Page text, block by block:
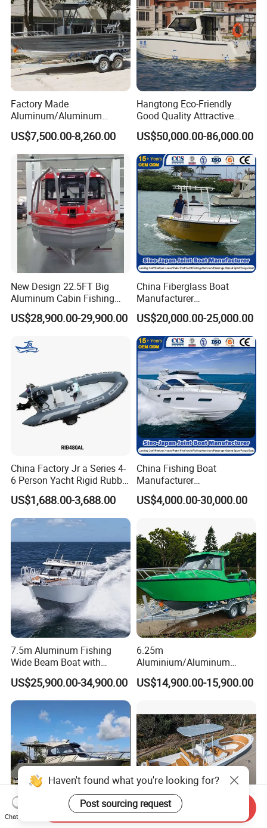
Factory Made
Aluminum/Aluminum
Pressed Hull 5m/17FT
Center Console Speed Boat
US$7,500.00-8,260.00
Hangtong Eco-Friendly
Good Quality Attractive
Fishing Support Vessels
US$50,000.00-86,000.00
New Design 22.5FT Big
Aluminum Cabin Fishing
Vessel Yacht Boat
US$28,900.00-29,900.00
China Fiberglass Boat
Manufacturer
Aluminum/Fishing/Patrol
/Pilot/House/Passenger/Po
ntoon/Panga/Landing Craft
Yacht
Boat/House/Work/Alloy/FR
P/Sport/Ferry Boat
US$20,000.00-25,000.00
China Factory Jr a Series 4-
6 Person Yacht Rigid Rubber
FRP Fiberglass Hull Motor
Inflatable Rowing Speed
Boat Rib Boat/Sport
Boat/Fishing Boat for Sale
US$1,688.00-3,688.00
China Fishing Boat
Manufacturer
Aluminum/Fiberglass/Patro
l
ntoon/Panga/Landing Craft
Yacht
Boat/House/Work/Alloy/FR
P/Sport/Speed Boat
US$4,000.00-30,000.00
7.5m Aluminum Fishing
Wide Beam Boat with
Extended Canopy Roof
Open Cabin Vessel for
Leisure Cruising Small
Aluminium Ship Motor
Yacht Chinese Factory Price
US$25,900.00-34,900.00
6.25m
Aluminium/Aluminum
Speed Fishing Boat with
Cabin
US$14,900.00-15,900.00
Haven't found what you're looking for?
Post sourcing request
Chat Now
Send Inquiry